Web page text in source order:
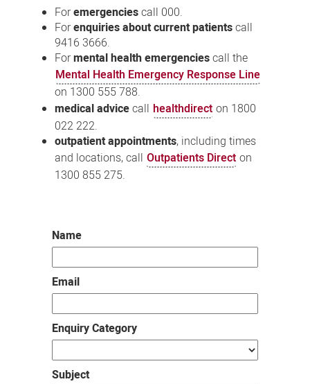
Foremergenciescall 000.
Forenquiries about current patientscall
9416 3666.
Formental health emergenciescall the
Mental Health Emergency Response Line
on 1300 555 788.
medical advicecall healthdirect on 1800
022 222.
outpatient appointments, including times
and locations, call Outpatients Direct on
1300 855 275.
Name
Email
Enquiry Category
Subject